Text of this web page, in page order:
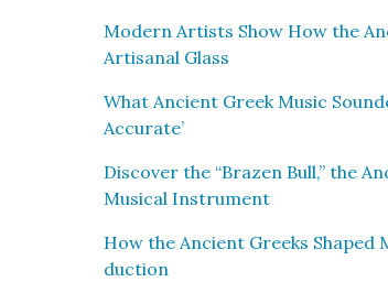
Mod­ern Artists Show How the
Arti­sanal Glass
What Ancient Greek Music
Accu­rate’
Dis­cov­er the “Brazen Bull,” the
Musi­cal Instru­ment
How the Ancient Greeks
duc­tion